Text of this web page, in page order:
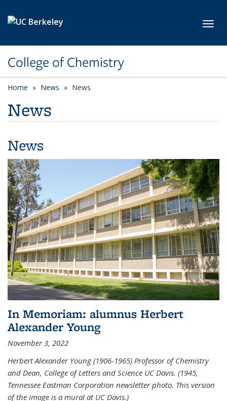
College of Chemistry
Home News News
News
News
In Memoriam: alumnus Herbert
Alexander Young
November 3, 2022
Herbert Alexander Young (1906-1965) Professor of Chemistry
and Dean, College of Letters and Science UC Davis. (1945,
Tennessee Eastman Corporation newsletter photo. This version
of the image is a mural at UC Davis.)